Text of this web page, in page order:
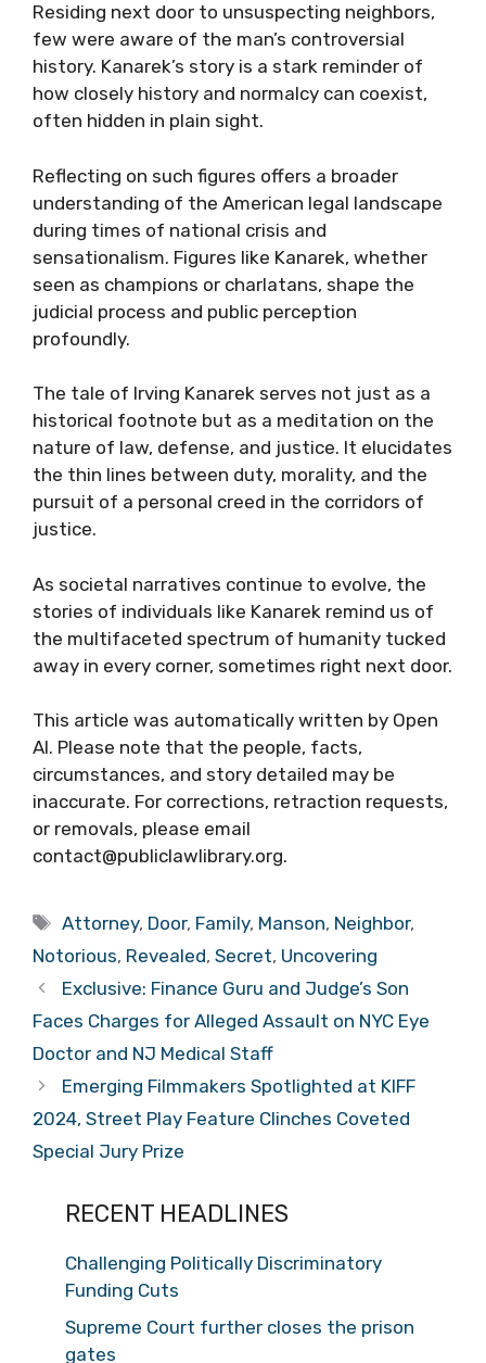
Residing next door to unsuspecting neighbors,
few were aware of the man’s controversial
history. Kanarek’s story is a stark reminder of
how closely history and normalcy can coexist,
often hidden in plain sight.
Reflecting on such figures offers a broader
understanding of the American legal landscape
during times of national crisis and
sensationalism. Figures like Kanarek, whether
seen as champions or charlatans, shape the
judicial process and public perception
profoundly.
The tale of Irving Kanarek serves not just as a
historical footnote but as a meditation on the
nature of law, defense, and justice. It elucidates
the thin lines between duty, morality, and the
pursuit of a personal creed in the corridors of
justice.
As societal narratives continue to evolve, the
stories of individuals like Kanarek remind us of
the multifaceted spectrum of humanity tucked
away in every corner, sometimes right next door.
This article was automatically written by Open
AI. Please note that the people, facts,
circumstances, and story detailed may be
inaccurate. For corrections, retraction requests,
or removals, please email
contact@publiclawlibrary.org.
Tags
Attorney, Door, Family, Manson, Neighbor,
Notorious, Revealed, Secret, Uncovering
Exclusive: Finance Guru and Judge’s Son
Faces Charges for Alleged Assault on NYC Eye
Doctor and NJ Medical Staff
Emerging Filmmakers Spotlighted at KIFF
2024, Street Play Feature Clinches Coveted
Special Jury Prize
RECENT HEADLINES
Challenging Politically Discriminatory
Funding Cuts
Supreme Court further closes the prison
gates